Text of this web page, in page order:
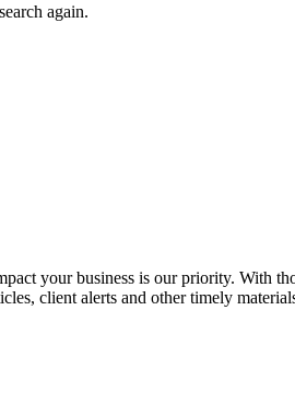
again.
your business is our priority. With
client alerts and other timely